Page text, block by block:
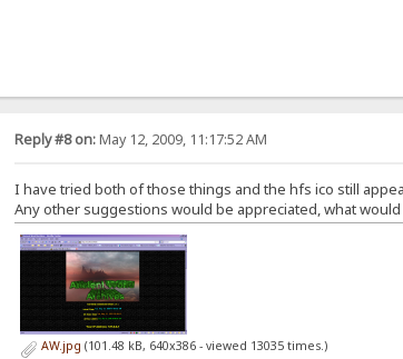
Reply #8 on:May 12, 2009, 11:17:52 AM
I have tried both of those things and the hfs ico still
Any other suggestions would be appreciated, what
AW.jpg (101.48 kB, 640x386 - viewed 13035 times.)